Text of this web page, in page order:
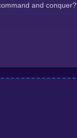
and conquer?